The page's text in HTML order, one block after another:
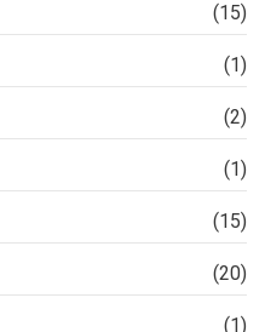
(15)
(1)
(2)
(1)
(15)
(20)
(1)